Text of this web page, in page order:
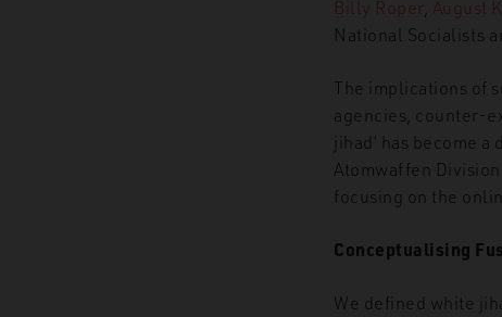
Billy Roper August
National Socialists
The implications of
agencies, counter-
jihad’ has become
Atomwaffen
focusing on the
Conceptualising
We defined white